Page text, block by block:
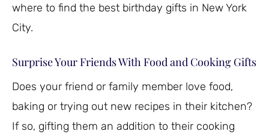
where to find the best birthday gifts in New York
City.
Surprise Your Friends With Food and Cooking Gifts
Does your friend or family member love food,
baking or trying out new recipes in their kitchen?
If so, gifting them an addition to their cooking